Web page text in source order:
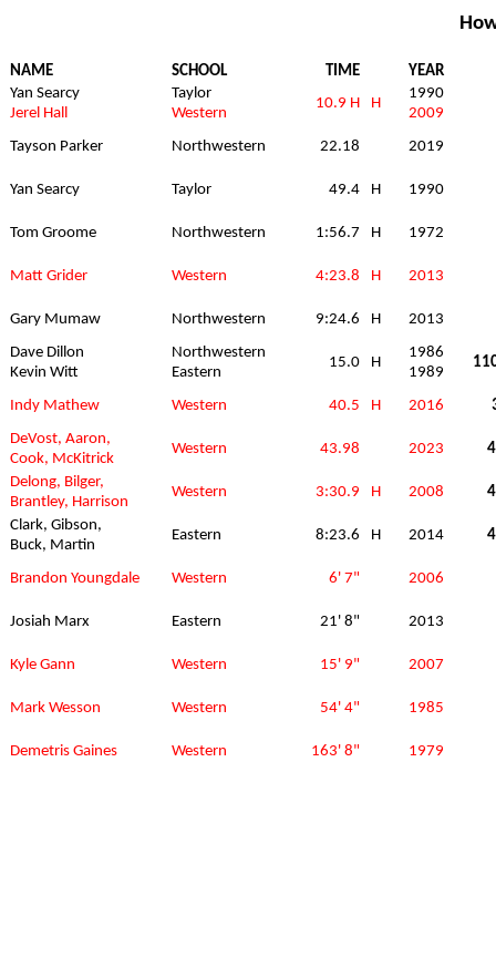
NAME SCHOOL TIME
YEAR
Yan Searcy
Jerel Hall
Taylor
Western
10.9 H H
1990
2009
Tayson Parker
Northwestern 22.18 2019
Yan Searcy Taylor 49.4 H 1990
Tom Groome Northwestern 1:56.7 H 1972
Matt Grider Western 4:23.8 H 2013
Gary Mumaw Northwestern 9:24.6 H
2013
Dave Dillon
Kevin Witt
Northwestern
Eastern
15.0 H
1986
1989
Indy Mathew Western 40.5 H 2016
DeVost, Aaron,
Cook, McKitrick
Western 43.98 2023
Delong, Bilger,
Brantley, Harrison
Western 3:30.9 H 2008
Clark, Gibson,
Buck, Martin
Eastern 8:23.6 H 2014
Brandon Youngdale Western 6' 7" 2006
Josiah Marx Eastern 21' 8" 2013
Kyle Gann Western 15' 9" 2007
Mark Wesson Western 54' 4" 1985
Demetris Gaines Western 163' 8" 1979